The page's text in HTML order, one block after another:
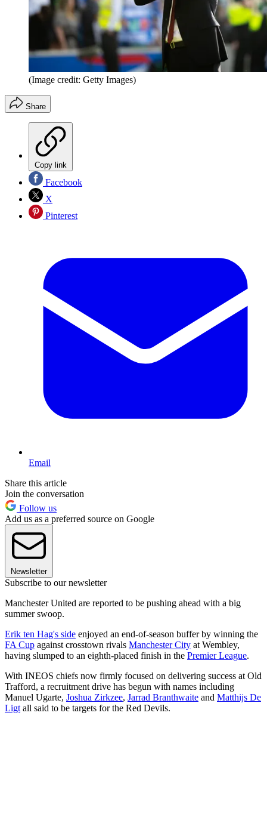
(Image credit: Getty Images)
Share
Copy link
Facebook
X
Pinterest
Email
Share this article
Join the conversation
Follow us
Add us as a preferred source on Google
Newsletter
Subscribe to our newsletter
Manchester United are reported to be pushing ahead with a big
summer swoop.
Erik ten Hag's side enjoyed an end-of-season buffer by winning the
FA Cup against crosstown rivals Manchester City at Wembley,
having slumped to an eighth-placed finish in the Premier League.
With INEOS chiefs now firmly focused on delivering success at Old
Trafford, a recruitment drive has begun with names including
Manuel Ugarte, Joshua Zirkzee, Jarrad Branthwaite and Matthijs De
Ligt all said to be targets for the Red Devils.